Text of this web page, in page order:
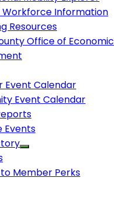
Workforce Information
Resources
Office of Economic
Event Calendar
Event Calendar
Events
Member Perks